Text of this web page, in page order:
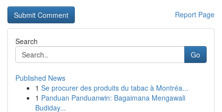
Report Page
Search
Go
Published News
1 Se procurer des produits du tabac à Montréa...
1 Panduan Panduanwin: Bagaimana Mengawali
Budiday...